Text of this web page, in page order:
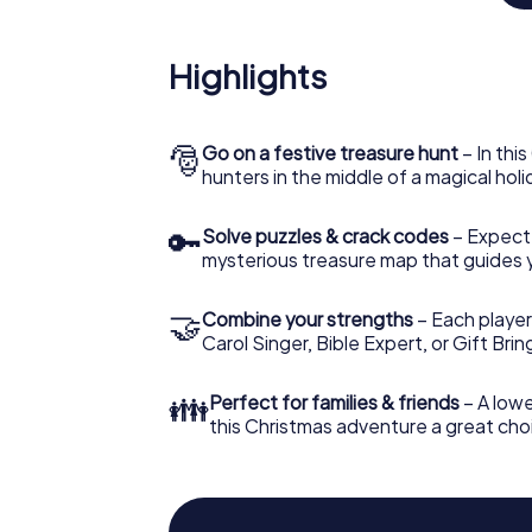
The X-Mas Adventure is also an excellent
Saarbrücken: An interactive scavenger
a highlight with the X-Mas Adventure.
everything you would expect from a
and an atmospheric Christmas theme. So
Highlights
🎅Go on a festive treasure hunt – In
hunters in the middle of a magical
🔑Solve puzzles & crack codes –
mysterious treasure map that guides
🤝Combine your strengths – Each
Carol Singer, Bible Expert, or Gift
👪Perfect for families & friends – A
this Christmas adventure a great